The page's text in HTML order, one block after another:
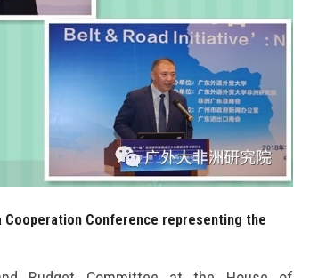
Cooperation Conference representing the